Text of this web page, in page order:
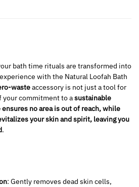
bath time rituals are transformed into
with the Natural Loofah Bath
wasteaccessory is not just a tool for
your commitment to asustainable
ensures no area is out of reach, while
your skin and spirit, leaving you
.
: Gently removes dead skin cells,